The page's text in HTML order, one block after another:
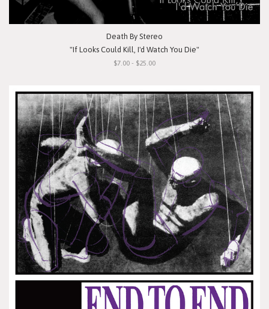
Death By Stereo
"If Looks Could Kill, I'd Watch You Die"
$7.00 - $25.00